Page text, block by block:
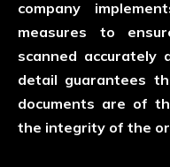
company
measures to
scanned accurately
detail guarantees
documents are of
the integrity of the